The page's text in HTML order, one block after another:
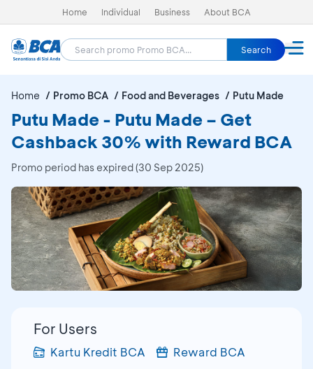
Home Individual Business About BCA
Search
Home Promo BCA Food and Beverages Putu Made
Putu Made - Putu Made – Get
Cashback 30% with Reward BCA
Promo period has expired (30 Sep 2025)
For Users
Kartu Kredit BCA Reward BCA